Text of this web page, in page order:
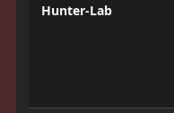
Hunter-Lab